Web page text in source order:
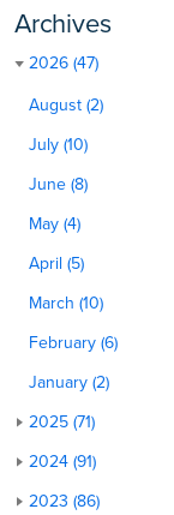
Archives
2026 (47)
August (2)
July (10)
June (8)
May (4)
April (5)
March (10)
February (6)
January (2)
2025 (71)
2024 (91)
2023 (86)